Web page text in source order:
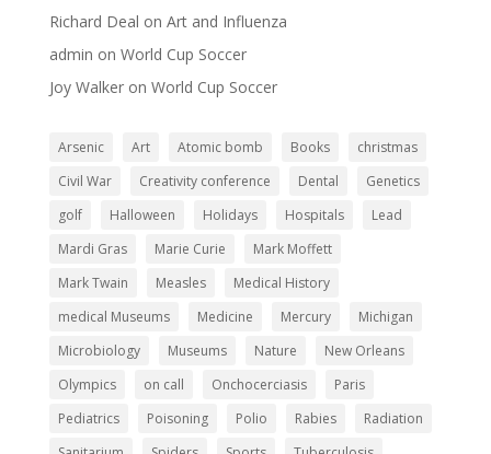
Richard Deal on Art and Influenza
admin on World Cup Soccer
Joy Walkeron World Cup Soccer
Arsenic Art Atomic bomb Books
christmas
Civil War
Creativity conference Dental
Genetics
golf
Halloween Holidays Hospitals
Lead
Mardi Gras
Marie Curie
Mark Moffett
Mark Twain
Measles
Medical History
medical Museums
Medicine Mercury
Michigan
Microbiology
Museums Nature
New Orleans
Olympics
on call Onchocerciasis
Paris
Pediatrics
Poisoning Polio Rabies
Radiation